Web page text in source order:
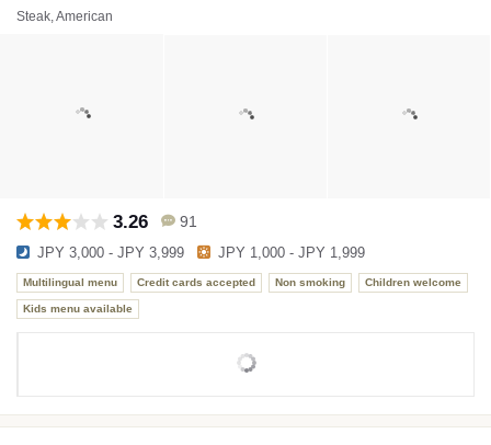
Steak, American
3.26 91
JPY 3,000 - JPY 3,999 JPY 1,000 - JPY 1,999
Multilingual menu Credit cards accepted Non smoking Children welcome
Kids menu available